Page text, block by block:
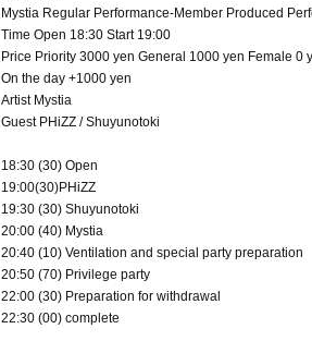
Mystia Regular Performance-Member Produced
Time Open 18:30 Start 19:00
Price Priority 3000 yen General 1000 yen Female 0
On the day +1000 yen
Artist Mystia
Guest PHiZZ / Shuyunotoki
18:30 (30) Open
19:00(30)PHiZZ
19:30 (30) Shuyunotoki
20:00 (40) Mystia
20:40 (10) Ventilation and special party preparation
20:50 (70) Privilege party
22:00 (30) Preparation for withdrawal
22:30 (00) complete